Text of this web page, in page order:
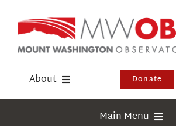
content
About Donate
Main Menu